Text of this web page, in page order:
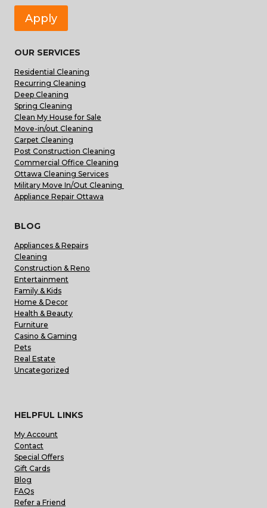
Apply
OUR SERVICES
Residential Cleaning
Recurring Cleaning
Deep Cleaning
Spring Cleaning
Clean My House for Sale
Move-in/out Cleaning
Carpet Cleaning
Post Construction Cleaning
Commercial Office Cleaning
Ottawa Cleaning Services
Military Move In/Out Cleaning
Appliance Repair Ottawa
BLOG
Appliances & Repairs
Cleaning
Construction & Reno
Entertainment
Family & Kids
Home & Decor
Health & Beauty
Furniture
Casino & Gaming
Pets
Real Estate
Uncategorized
HELPFUL LINKS
My Account
Contact
Special Offers
Gift Cards
Blog
FAQs
Refer a Friend